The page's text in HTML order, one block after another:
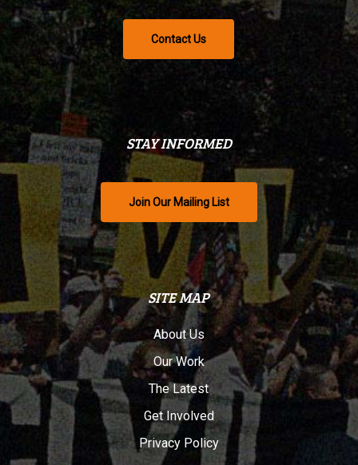
Contact Us
STAY INFORMED
Join Our Mailing List
SITE MAP
About Us
Our Work
The Latest
Get Involved
Privacy Policy